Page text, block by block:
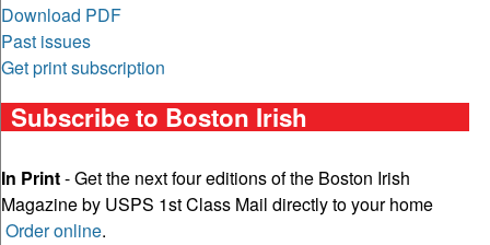
Download PDF
Past issues
Get print subscription
Subscribe to Boston Irish
In Print- Get the next four editions of the Boston Irish
Magazine by USPS 1st Class Mail directly to your home
Order online.